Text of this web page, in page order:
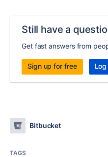
Still have a
Get fast answers from
Sign up for free
Bitbucket
TAGS